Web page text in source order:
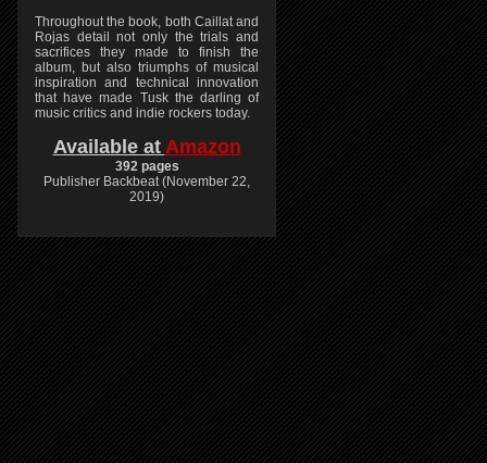
Throughout the book, both Caillat and
Rojas detail not only the trials and
sacrifices they made to finish the
album, but also triumphs of musical
inspiration and technical innovation
that have made Tusk the darling of
music critics and indie rockers today.
Available at Amazon
392 pages
Publisher Backbeat (November 22,
2019)